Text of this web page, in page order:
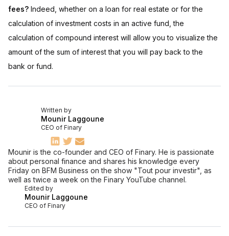
fees? Indeed, whether on a loan for real estate or for the
calculation of investment costs in an active fund, the
calculation of compound interest will allow you to visualize the
amount of the sum of interest that you will pay back to the
bank or fund.
Edited by
Mounir Laggoune
CEO of Finary
Written by
Mounir Laggoune
CEO of Finary
Mounir is the co-founder and CEO of Finary. He is passionate
about personal finance and shares his knowledge every
Friday on BFM Business on the show "Tout pour investir", as
well as twice a week on the Finary YouTube channel.